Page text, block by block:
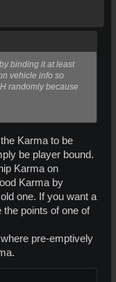
binding it at least
vehicle info so
randomly because
Karma to be
be player bound.
Karma on
Karma by
one. If you want a
the points of one of
pre-emptively